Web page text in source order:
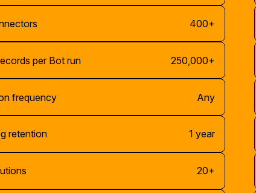
400+
per Bot run 250,000+
frequency Any
retention 1 year
20+